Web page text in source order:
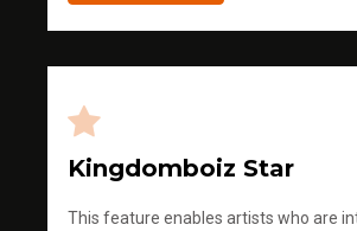
Kingdomboiz Star
This feature enables artists who are